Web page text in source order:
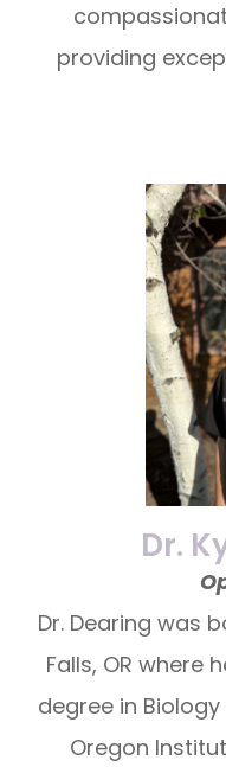
providing
Dr.
Dr. Dearing was
Falls, OR where
degree in
Oregon